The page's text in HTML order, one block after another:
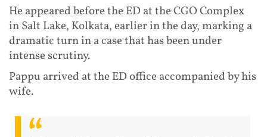
He appeared before the ED at the CGO Complex
in Salt Lake, Kolkata, earlier in the day, marking a
dramatic turn in a case that has been under
intense scrutiny.
Pappu arrived at the ED office accompanied by his
wife.